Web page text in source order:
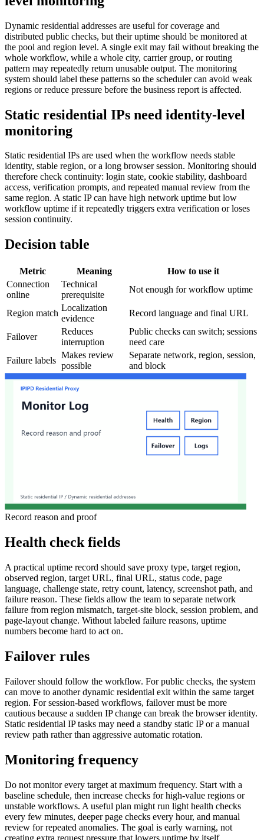
Dynamic residential addresses are useful for coverage and
distributed public checks, but their uptime should be monitored at
the pool and region level. A single exit may fail without breaking the
whole workflow, while a whole city, carrier group, or routing
pattern may repeatedly return unusable output. The monitoring
system should label these patterns so the scheduler can avoid weak
regions or reduce pressure before the business report is affected.
Static residential IPs need identity-level
monitoring
Static residential IPs are used when the workflow needs stable
identity, stable region, or a long browser session. Monitoring should
therefore check continuity: login state, cookie stability, dashboard
access, verification prompts, and repeated manual review from the
same region. A static IP can have high network uptime but low
workflow uptime if it repeatedly triggers extra verification or loses
session continuity.
Decision table
Metric Meaning
How to use it
Connection
online
Technical
prerequisite
Not enough for workflow uptime
Region match
Localization
evidence
Record language and final URL
Failover
Reduces
interruption
Public checks can switch; sessions
need care
Failure labels
Makes review
possible
Separate network, region, session,
and block
Record reason and proof
Health check fields
A practical uptime record should save proxy type, target region,
observed region, target URL, final URL, status code, page
language, challenge state, retry count, latency, screenshot path, and
failure reason. These fields allow the team to separate network
failure from region mismatch, target-site block, session problem, and
page-layout change. Without labeled failure reasons, uptime
numbers become hard to act on.
Failover rules
Failover should follow the workflow. For public checks, the system
can move to another dynamic residential exit within the same target
region. For session-based workflows, failover must be more
cautious because a sudden IP change can break the browser identity.
Static residential IP tasks may need a standby static IP or a manual
review path rather than aggressive automatic rotation.
Monitoring frequency
Do not monitor every target at maximum frequency. Start with a
baseline schedule, then increase checks for high-value regions or
unstable workflows. A useful plan might run light health checks
every few minutes, deeper page checks every hour, and manual
review for repeated anomalies. The goal is early warning, not
creating extra request pressure that lowers uptime by itself.